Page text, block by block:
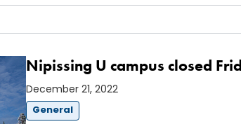
Nipissing U campus closed
December 21, 2022
General